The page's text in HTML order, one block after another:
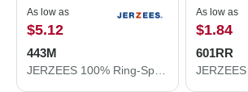
As low as
$5.12
443M
As low as
$1.84
601RR